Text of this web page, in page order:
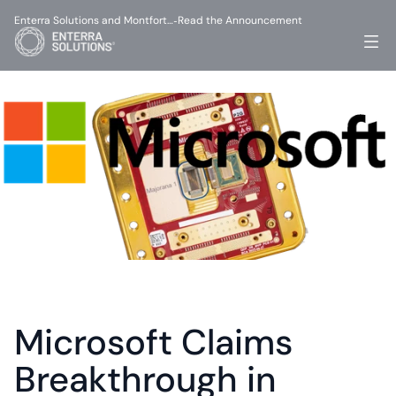
Microsoft Claims
Breakthrough in
Enterra Solutions and Montfort…-Read the Announcement